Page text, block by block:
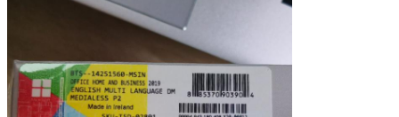
Leave a Message
We will call you back soon!